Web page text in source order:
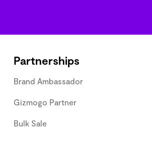
Partnerships
Brand Ambassador
Gizmogo Partner
Bulk Sale